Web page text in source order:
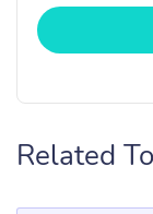
Related